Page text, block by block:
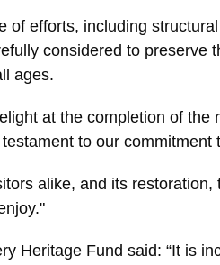
efforts, including
considered to preserve
ages.
at the completion of
to our
alike, and its
Heritage Fund said: “It is